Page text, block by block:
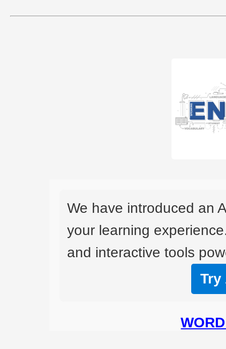
We have introduced an
your learning
and interactive tools
Try